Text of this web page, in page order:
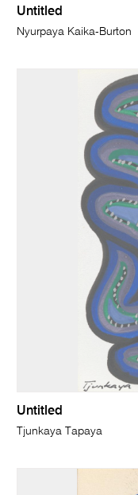
Untitled
Nyurpaya Kaika-Burton
Untitled
Tjunkaya Tapaya